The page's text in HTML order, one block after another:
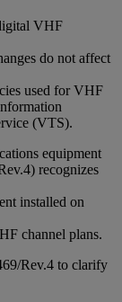
VHF
do not affect
used for VHF
(VTS).
equipment
recognizes
installed on
channel plans.
Rev.4 to clarify